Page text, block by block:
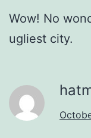
Wow! No
ugliest city.